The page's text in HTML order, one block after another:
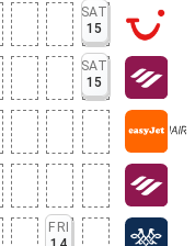
SAT
15
SAT
15
FRI